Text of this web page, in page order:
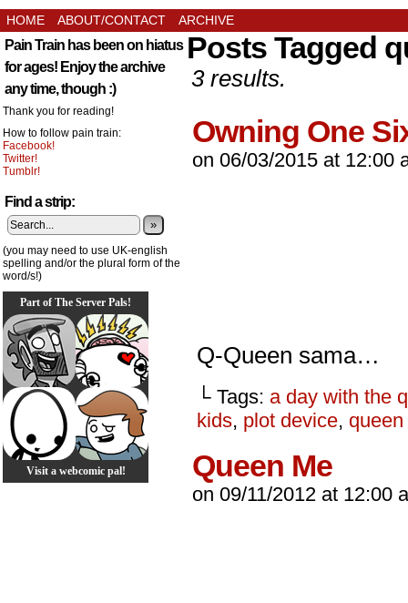
HOME ABOUT/CONTACT ARCHIVE
Pain Train has been on hiatus
for ages! Enjoy the archive
any time, though :)
Thank you for reading!
How to follow pain train:
Facebook!
Twitter!
Tumblr!
Find a strip:
»
(you may need to use UK-english
spelling and/or the plural form of the
word/s!)
Part of The Server Pals!
Visit a webcomic pal!
Posts Tagged
3 results.
Owning One
on 06/03/2015 at 12:00
Q-Queen sama…
└ Tags: a day with the
kids, plot device, queen
Queen Me
on 09/11/2012 at 12:00